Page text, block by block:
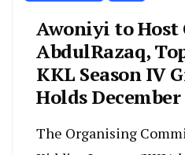
Awoniyi to Host
AbdulRazaq,
KKL Season IV
Holds December
The Organising